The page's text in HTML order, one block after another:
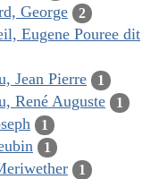
George 2
Eugene Pouree dit
Jean Pierre 1
René Auguste 1
1
1
1